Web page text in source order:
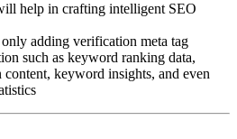
help in crafting intelligent SEO
adding verification meta tag
such as keyword ranking data,
content, keyword insights, and even